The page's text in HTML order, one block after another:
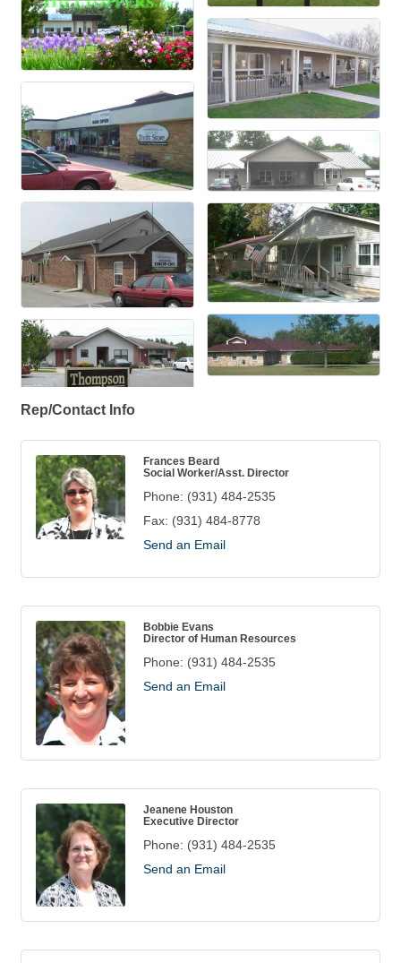
Rep/Contact Info
Frances Beard
Social Worker/Asst. Director
Phone: (931) 484-2535
Fax: (931) 484-8778
Send an Email
Bobbie Evans
Director of Human Resources
Phone: (931) 484-2535
Send an Email
Jeanene Houston
Executive Director
Phone: (931) 484-2535
Send an Email